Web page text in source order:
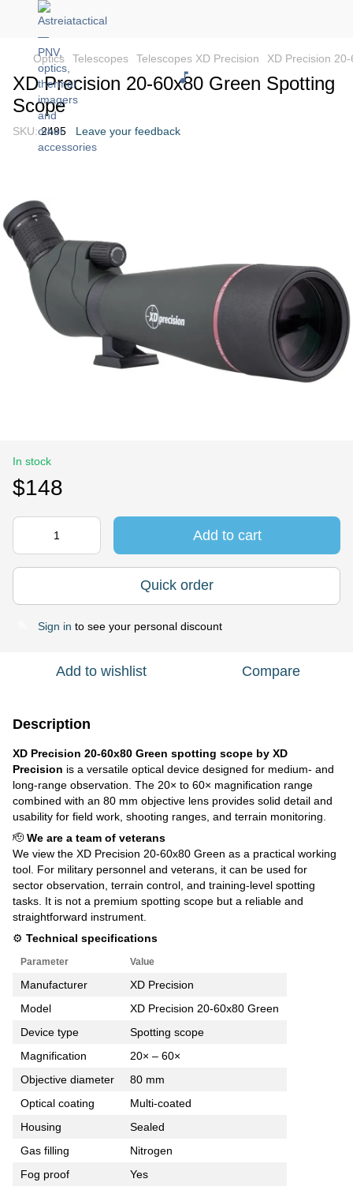
Optics Telescopes Telescopes XD Precision XD Precision
XD Precision 20-60x80 Green Spotting
Scope
SKU:2495 Leave your feedback
In stock
$148
Add to cart
Quick order
Sign in to see your personal discount
Add to wishlist Compare
Description
XD Precision 20-60x80 Green spotting scope by XD
Precision is a versatile optical device designed for medium- and
long-range observation. The 20× to 60× magnification range
combined with an 80 mm objective lens provides solid detail and
usability for field work, shooting ranges, and terrain monitoring.
🫡 We are a team of veterans
We view the XD Precision 20-60x80 Green as a practical working
tool. For military personnel and veterans, it can be used for
sector observation, terrain control, and training-level spotting
tasks. It is not a premium spotting scope but a reliable and
straightforward instrument.
⚙️ Technical specifications
Parameter Value
Manufacturer
XD Precision
Model
XD Precision 20-60x80 Green
Device type
Spotting scope
Magnification
20× – 60×
Objective diameter
80 mm
Optical coating
Multi-coated
Housing
Sealed
Gas filling
Nitrogen
Fog proof
Yes